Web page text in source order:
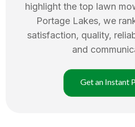
highlight the top lawn
Portage Lakes, we
satisfaction, quality,
and
Get an Instant